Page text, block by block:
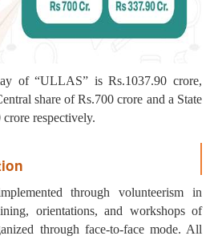
of “ULLAS” is Rs.1037.90 crore,
share of Rs.700 crore and a State
respectively.
through volunteerism in
orientations, and workshops of
through face-to-face mode. All